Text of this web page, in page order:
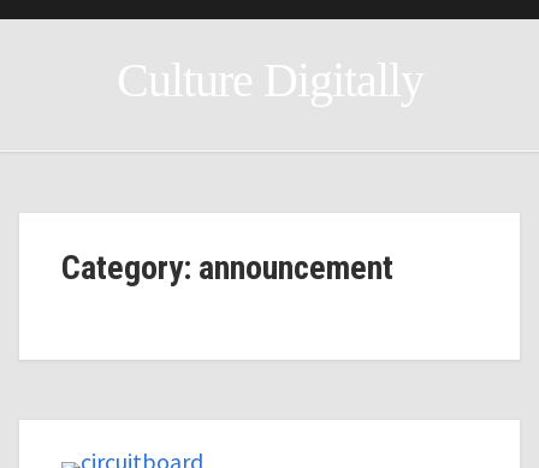
Culture Digitally
Category: announcement